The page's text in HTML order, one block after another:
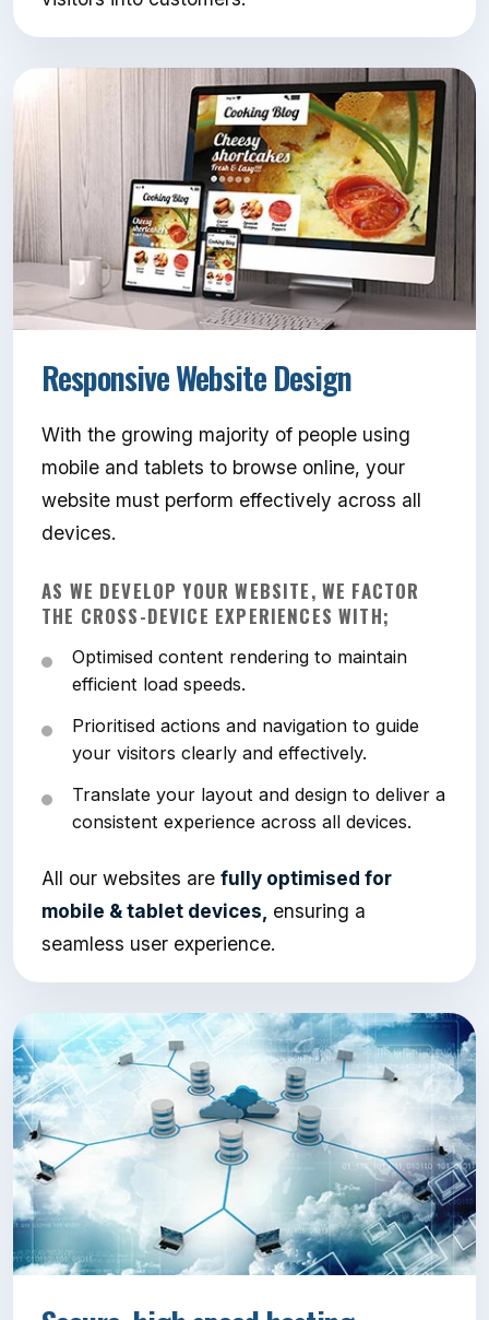
Responsive Website Design
With the growing majority of people using
mobile and tablets to browse online, your
website must perform effectively across all
devices.
AS WE DEVELOP YOUR WEBSITE, WE FACTOR
THE CROSS-DEVICE EXPERIENCES WITH;
Optimised content rendering to maintain
efficient load speeds.
Prioritised actions and navigation to guide
your visitors clearly and effectively.
Translate your layout and design to deliver a
consistent experience across all devices.
All our websites are fully optimised for
mobile & tablet devices, ensuring a
seamless user experience.